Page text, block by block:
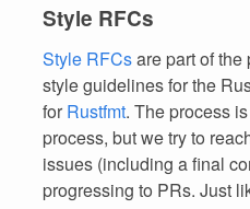
Style RFCs
Style RFCsare part of
style guidelines for the
for Rustfmt. The process
process, but we try to
issues (including a final
progressing to PRs. Just